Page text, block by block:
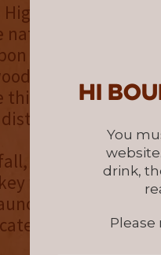
Hi
You
drink,
Please
High Rye Straight
nationwide — a
and rye flavors
Master
this release with
the first limited
was released
it has